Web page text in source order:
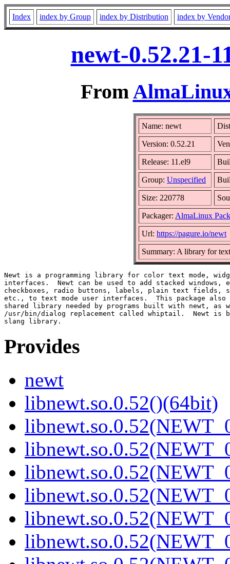
Index index by Group index by Distribution index by
newt-0.52.21-
From
Name: newt
Version: 0.52.21
Release: 11.el9
Group: Unspecified
Size: 220778
Packager: AlmaLinux
Url: https://pagure.io/newt
Summary: A library for
Newt is a programming library for color text mode,
interfaces.  Newt can be used to add stacked windows,
checkboxes, radio buttons, labels, plain text fields,
etc., to text mode user interfaces.  This package also
shared library needed by programs built with newt, as
/usr/bin/dialog replacement called whiptail.  Newt is
Provides
newt
libnewt.so.0.52()(64bit)